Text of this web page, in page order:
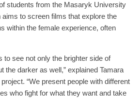
students from the Masaryk University
to screen films that explore the
within the female experience, often
to see not only the brighter side of
the darker as well,” explained Tamara
“We present people with different
who fight for what they want and take